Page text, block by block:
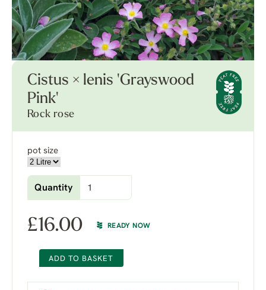
Cistus × lenis 'Grayswood
Pink'
Rock rose
pot size
Quantity
£16.00 READY NOW
ADD TO BASKET